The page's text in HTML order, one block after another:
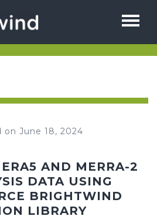
on June 18, 2024
AND MERRA-2
DATA USING
BRIGHTWIND
LIBRARY